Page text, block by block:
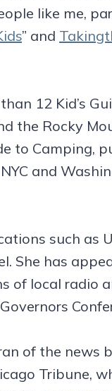
like me,
” and
12 Kid’s
the Rocky
to Camping,
and
such as
She has
of local radio
of the news
Tribune,